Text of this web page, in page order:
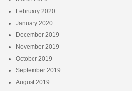
February 2020
January 2020
December 2019
November 2019
October 2019
September 2019
August 2019